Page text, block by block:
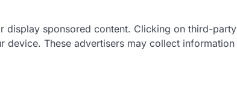
display sponsored content. Clicking on third-party
These advertisers may collect information